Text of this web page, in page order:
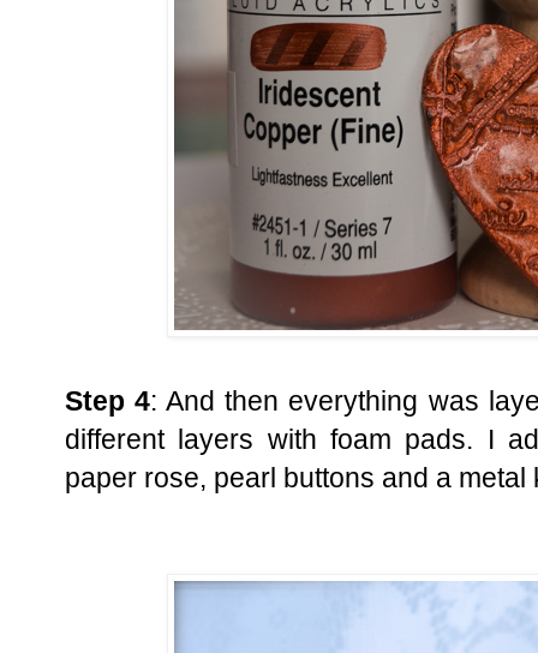
Step 4: And then everything was
different layers with foam pads. I
paper rose, pearl buttons and a metal